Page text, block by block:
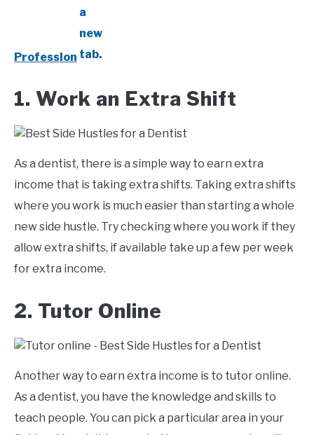
Profession
1. Work an Extra Shift
As a dentist, there is a simple way to earn extra
income that is taking extra shifts. Taking extra shifts
where you work is much easier than starting a whole
new side hustle. Try checking where you work if they
allow extra shifts, if available take up a few per week
for extra income.
2. Tutor Online
Another way to earn extra income is to tutor online.
As a dentist, you have the knowledge and skills to
teach people. You can pick a particular area in your